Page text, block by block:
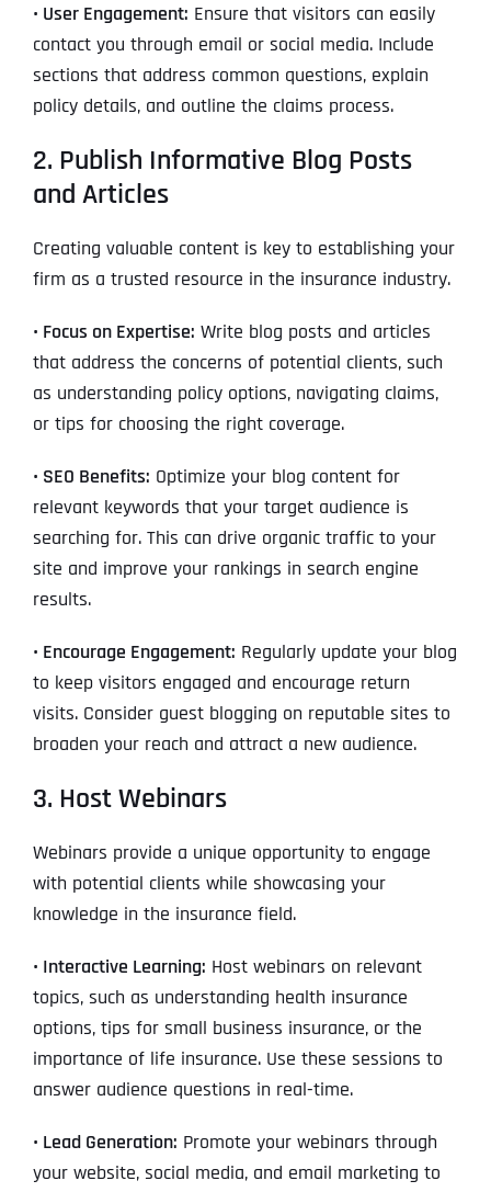
• User Engagement: Ensure that visitors can easily
contact you through email or social media. Include
sections that address common questions, explain
policy details, and outline the claims process.
2. Publish Informative Blog Posts
and Articles
Creating valuable content is key to establishing your
firm as a trusted resource in the insurance industry.
• Focus on Expertise: Write blog posts and articles
that address the concerns of potential clients, such
as understanding policy options, navigating claims,
or tips for choosing the right coverage.
• SEO Benefits: Optimize your blog content for
relevant keywords that your target audience is
searching for. This can drive organic traffic to your
site and improve your rankings in search engine
results.
• Encourage Engagement: Regularly update your blog
to keep visitors engaged and encourage return
visits. Consider guest blogging on reputable sites to
broaden your reach and attract a new audience.
3. Host Webinars
Webinars provide a unique opportunity to engage
with potential clients while showcasing your
knowledge in the insurance field.
• Interactive Learning: Host webinars on relevant
topics, such as understanding health insurance
options, tips for small business insurance, or the
importance of life insurance. Use these sessions to
answer audience questions in real-time.
• Lead Generation: Promote your webinars through
your website, social media, and email marketing to